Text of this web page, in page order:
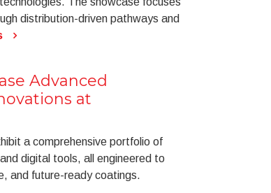
distribution-driven pathways and
Advanced
at
a comprehensive portfolio of
digital tools, all engineered to
and future-ready coatings.